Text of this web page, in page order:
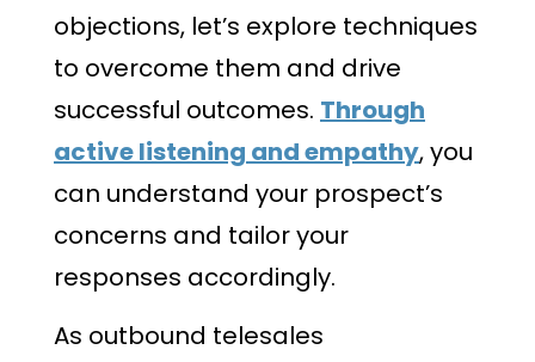
objections, let’s explore techniques
to overcome them and drive
successful outcomes. Through
active listening and empathy, you
can understand your prospect’s
concerns and tailor your
responses accordingly.
As outbound telesales